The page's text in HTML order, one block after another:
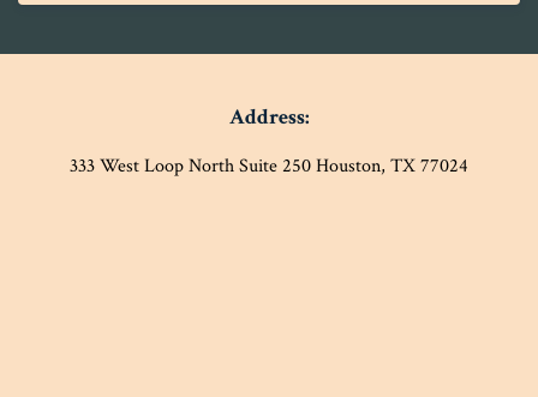
Address:
333 West Loop North Suite 250 Houston, TX 77024